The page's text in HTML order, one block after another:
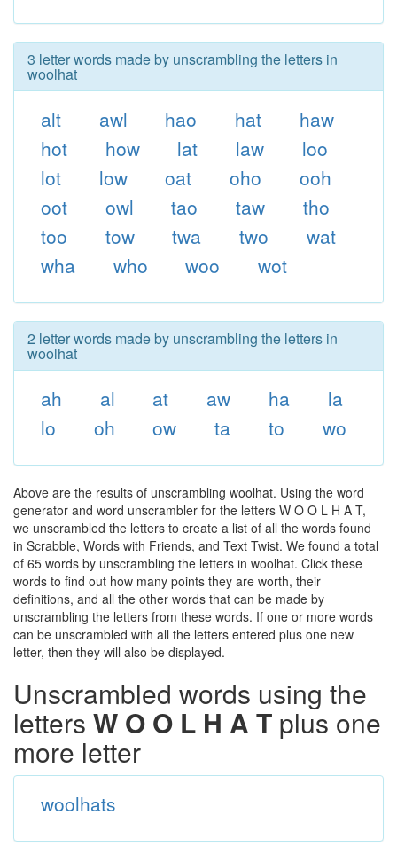
3 letter words made by unscrambling the letters in
woolhat
alt awl hao hat
haw
hot
how lat law
loo
lot
low oat oho
ooh
oot
owl tao taw
tho
too
tow twa two
wat
wha
who woo wot
2 letter words made by unscrambling the letters in
woolhat
ah al at aw ha
la
lo
oh ow ta to wo
Above are the results of unscrambling woolhat. Using the word
generator and word unscrambler for the letters W O O L H A T,
we unscrambled the letters to create a list of all the words found
in Scrabble, Words with Friends, and Text Twist. We found a total
of 65 words by unscrambling the letters in woolhat. Click these
words to find out how many points they are worth, their
definitions, and all the other words that can be made by
unscrambling the letters from these words. If one or more words
can be unscrambled with all the letters entered plus one new
letter, then they will also be displayed.
Unscrambled words using the
letters W O O L H A T plus one
more letter
woolhats